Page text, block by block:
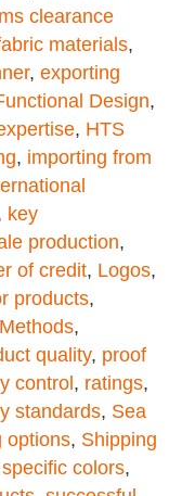
clearance
materials,
, exporting
Design,
, HTS
, importing from
key
production,
of credit, Logos,
products,
,
quality, proof
control, ratings,
standards, Sea
options, Shipping
specific colors,